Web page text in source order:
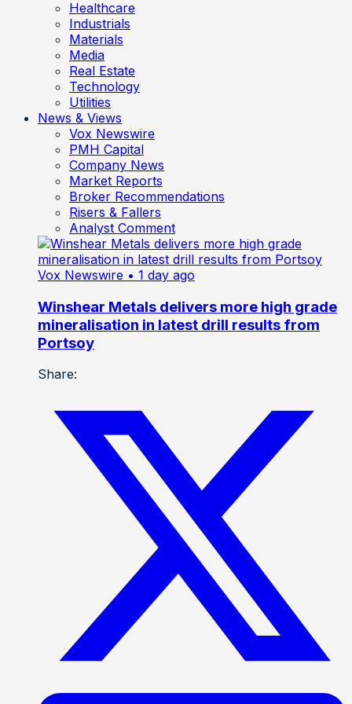
Healthcare
Industrials
Materials
Media
Real Estate
Technology
Utilities
News & Views
Vox Newswire
PMH Capital
Company News
Market Reports
Broker Recommendations
Risers & Fallers
Analyst Comment
Vox Newswire • 1 day ago
Winshear Metals delivers more high grade
mineralisation in latest drill results from
Portsoy
Share: